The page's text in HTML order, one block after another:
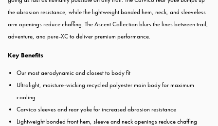
the abrasion resistance, while the lightweight bonded hem, neck, and sleeveless
arm openings reduce chaffing. The Ascent Collection blurs the lines between trail,
adventure, and pure-XC to deliver premium performance.
Key Benefits
Our most aerodynamic and closest to body fit
Ultralight, moisture-wicking recycled polyester main body for maximum
cooling
Carvico sleeves and rear yoke for increased abrasion resistance
Lightweight bonded front hem, sleeve and neck openings reduce chaffing